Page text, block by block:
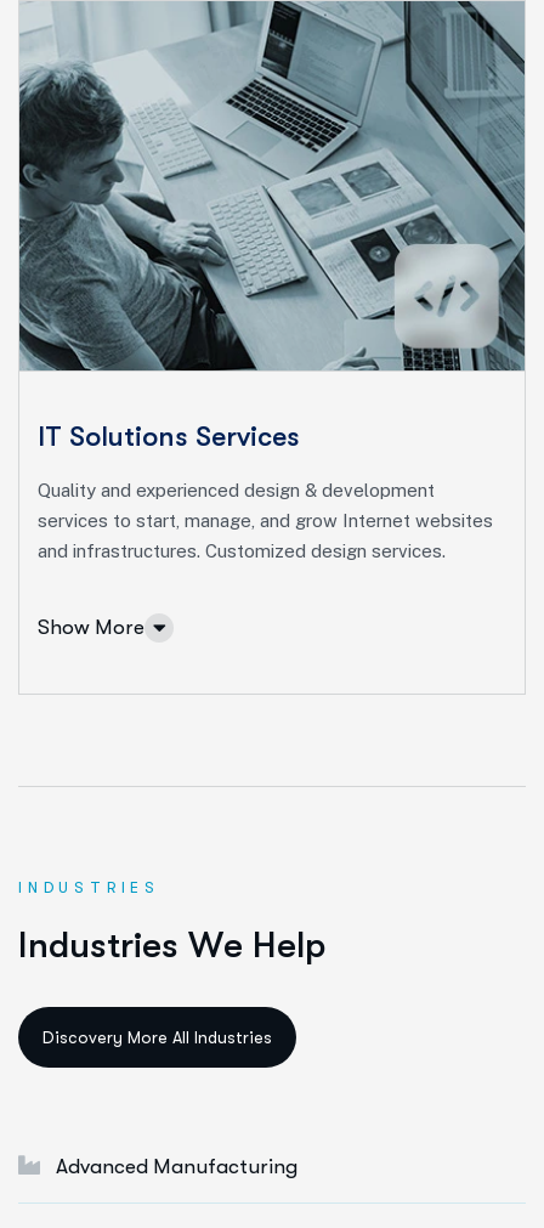
Marketing Services
Ut enim ad minim veniam, quis nostrud exeritation
ullamco labis nisi ut aliquip eam.
Search Engine Optimization
Paid Advertising
Conversion Optimization
IT Solutions Services
Quality and experienced design & development
services to start, manage, and grow Internet websites
and infrastructures. Customized design services.
Show More
IT Solutions Services
ullamco labis nisi ut aliquip eam.
Data Science & AI
Digital Marketing Services
E-Commerce Solutions
INDUSTRIES
Industries We Help
Advanced Manufacturing